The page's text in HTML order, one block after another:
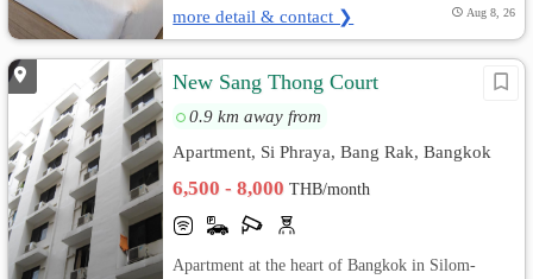
more detail & contact ❯ Aug 8, 26
New Sang Thong Court
0.9 km away from
Apartment, Si Phraya, Bang Rak, Bangkok
6,500 - 8,000THB/month
Apartment at the heart of Bangkok in Silom-